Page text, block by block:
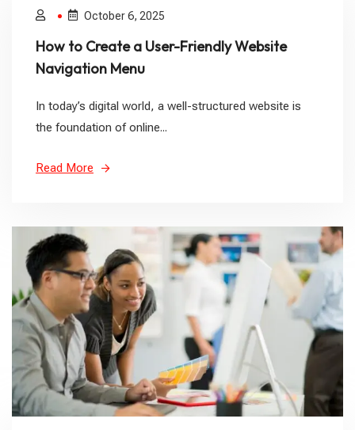
October 6, 2025
How to Create a User-Friendly Website
Navigation Menu
In today’s digital world, a well-structured website is
the foundation of online...
Read More